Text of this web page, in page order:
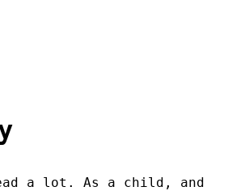
a lot. As a child, and